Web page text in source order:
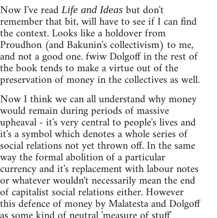
Now I've readLife and Ideas but don't
remember that bit, will have to see if I can find
the context. Looks like a holdover from
Proudhon (and Bakunin's collectivism) to me,
and not a good one. fwiw Dolgoff in the rest of
the book tends to make a virtue out of the
preservation of money in the collectives as well.
Now I think we can all understand why money
would remain during periods of massive
upheaval - it's very central to people's lives and
it's a symbol which denotes a whole series of
social relations not yet thrown off. In the same
way the formal abolition of a particular
currency and it's replacement with labour notes
or whatever wouldn't necessarily mean the end
of capitalist social relations either. However
this defence of money by Malatesta and Dolgoff